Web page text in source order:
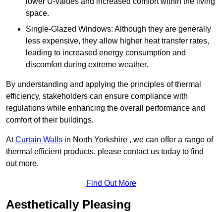
space.
Single-Glazed Windows: Although they are generally
less expensive, they allow higher heat transfer rates,
leading to increased energy consumption and
discomfort during extreme weather.
By understanding and applying the principles of thermal
efficiency, stakeholders can ensure compliance with
regulations while enhancing the overall performance and
comfort of their buildings.
AtCurtain Walls in North Yorkshire , we can offer a range of
thermal efficient products. please contact us today to find
out more.
Find Out More
Aesthetically Pleasing